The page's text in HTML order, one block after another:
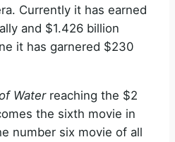
Currently it has earned
and $1.426 billion
it has garnered $230
Waterreaching the $2
the sixth movie in
number six movie of all